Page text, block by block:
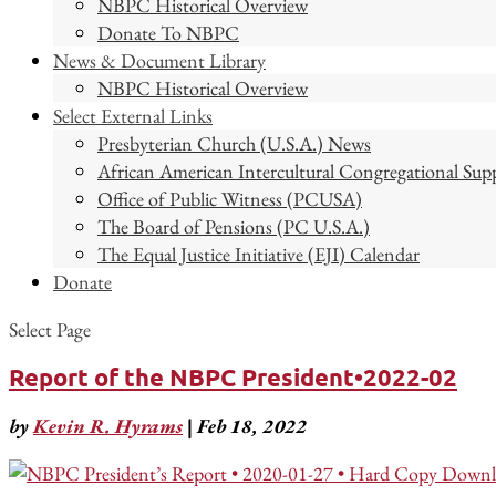
Donate To NBPC
News & Document Library
NBPC Historical Overview
Select External Links
Presbyterian Church (U.S.A.) News
African American Intercultural Congregational
Office of Public Witness (PCUSA)
The Board of Pensions (PC U.S.A.)
The Equal Justice Initiative (EJI) Calendar
Donate
Select Page
Report of the NBPC President•2022-02
byKevin R. Hyrams |Feb 18, 2022